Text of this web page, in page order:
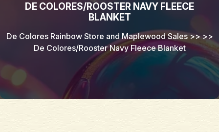
DE COLORES/ROOSTER NAVY FLEECE
BLANKET
De Colores Rainbow Store and Maplewood Sales>> >>
De Colores/Rooster Navy Fleece Blanket